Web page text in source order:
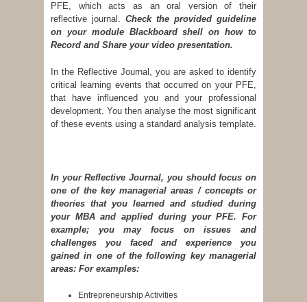
PFE, which acts as an oral version of their
reflective journal. Check the provided guideline
on your module Blackboard shell on how to
Record and Share your video presentation.
In the Reflective Journal, you are asked to identify
critical learning events that occurred on your PFE,
that have influenced you and your professional
development. You then analyse the most significant
of these events using a standard analysis template.
In your Reflective Journal, you should focus on
one of the key managerial areas / concepts or
theories that you learned and studied during
your MBA and applied during your PFE. For
example; you may focus on issues and
challenges you faced and experience you
gained in one of the following key managerial
areas: For examples:
Entrepreneurship Activities